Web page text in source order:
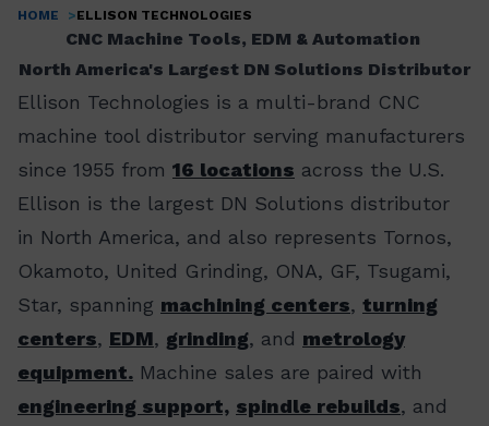
Breadcrumb
HOME ELLISON TECHNOLOGIES
CNC Machine Tools, EDM & Automation
North America's Largest DN Solutions Distributor
Ellison Technologies is a multi-brand CNC
machine tool distributor serving manufacturers
since 1955 from 16 locations across the U.S.
Ellison is the largest DN Solutions distributor
in North America, and also represents Tornos,
Okamoto, United Grinding, ONA, GF, Tsugami,
Star, spanning machining centers, turning
centers, EDM, grinding, and metrology
equipment. Machine sales are paired with
engineering support, spindle rebuilds, and